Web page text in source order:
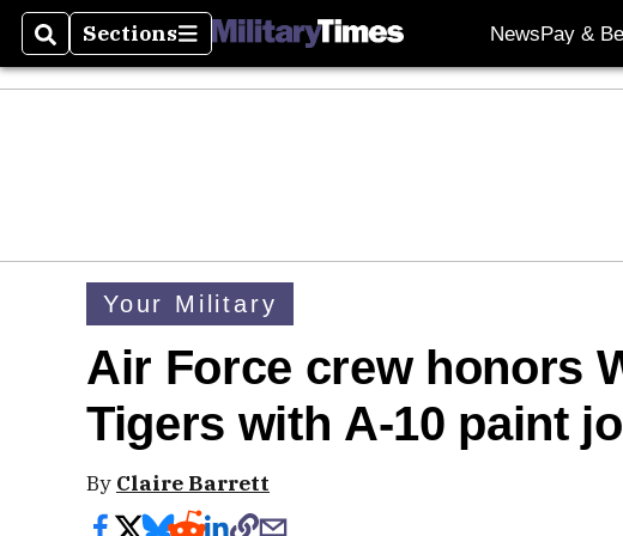
SearchSections
Sections NewsPay &
Your Military
Air Force crew honors
Tigers with A-10 paint
By Claire Barrett